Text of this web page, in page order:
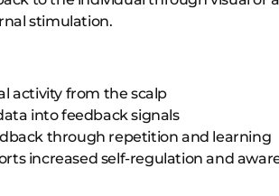
stimulation.
activity from the scalp
into feedback signals
through repetition and learning
increased self-regulation and